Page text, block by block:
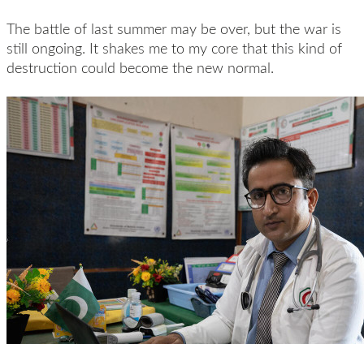
The battle of last summer may be over, but the war is
still ongoing. It shakes me to my core that this kind of
destruction could become the new normal.